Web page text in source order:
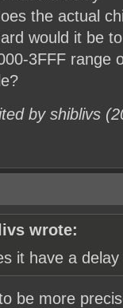
the actual
would it be
3FFF range
by shiblivs
wrote:
it have a delay
be more